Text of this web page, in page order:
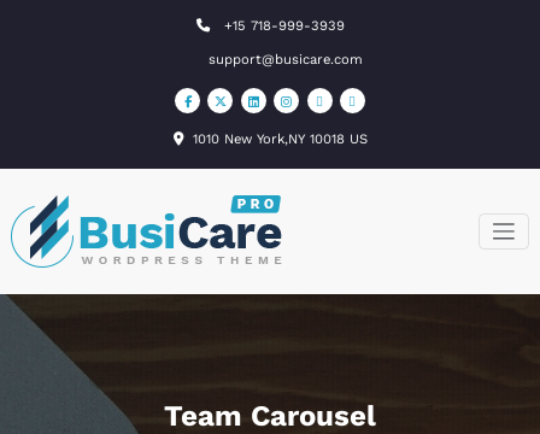
+15 718-999-3939
support@busicare.com
1010 New York,NY 10018 US
BusiCare
WordPress
Team Carousel